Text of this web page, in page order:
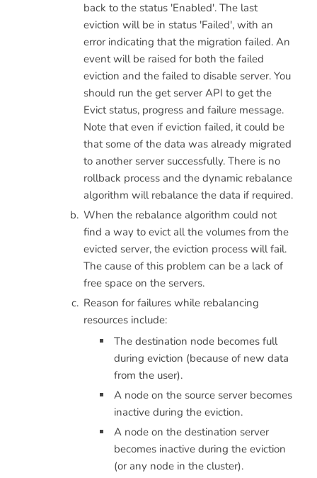
back to the status 'Enabled'. The last
eviction will be in status 'Failed', with an
error indicating that the migration failed. An
event will be raised for both the failed
eviction and the failed to disable server. You
should run the get server API to get the
Evict status, progress and failure message.
Note that even if eviction failed, it could be
that some of the data was already migrated
to another server successfully. There is no
rollback process and the dynamic rebalance
algorithm will rebalance the data if required.
When the rebalance algorithm could not
find a way to evict all the volumes from the
evicted server, the eviction process will fail.
The cause of this problem can be a lack of
free space on the servers.
Reason for failures while rebalancing
resources include:
The destination node becomes full
during eviction (because of new data
from the user).
A node on the source server becomes
inactive during the eviction.
A node on the destination server
becomes inactive during the eviction
(or any node in the cluster).